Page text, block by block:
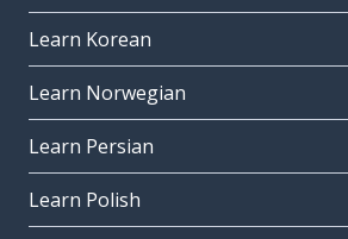
Learn Korean
Learn Norwegian
Learn Persian
Learn Polish